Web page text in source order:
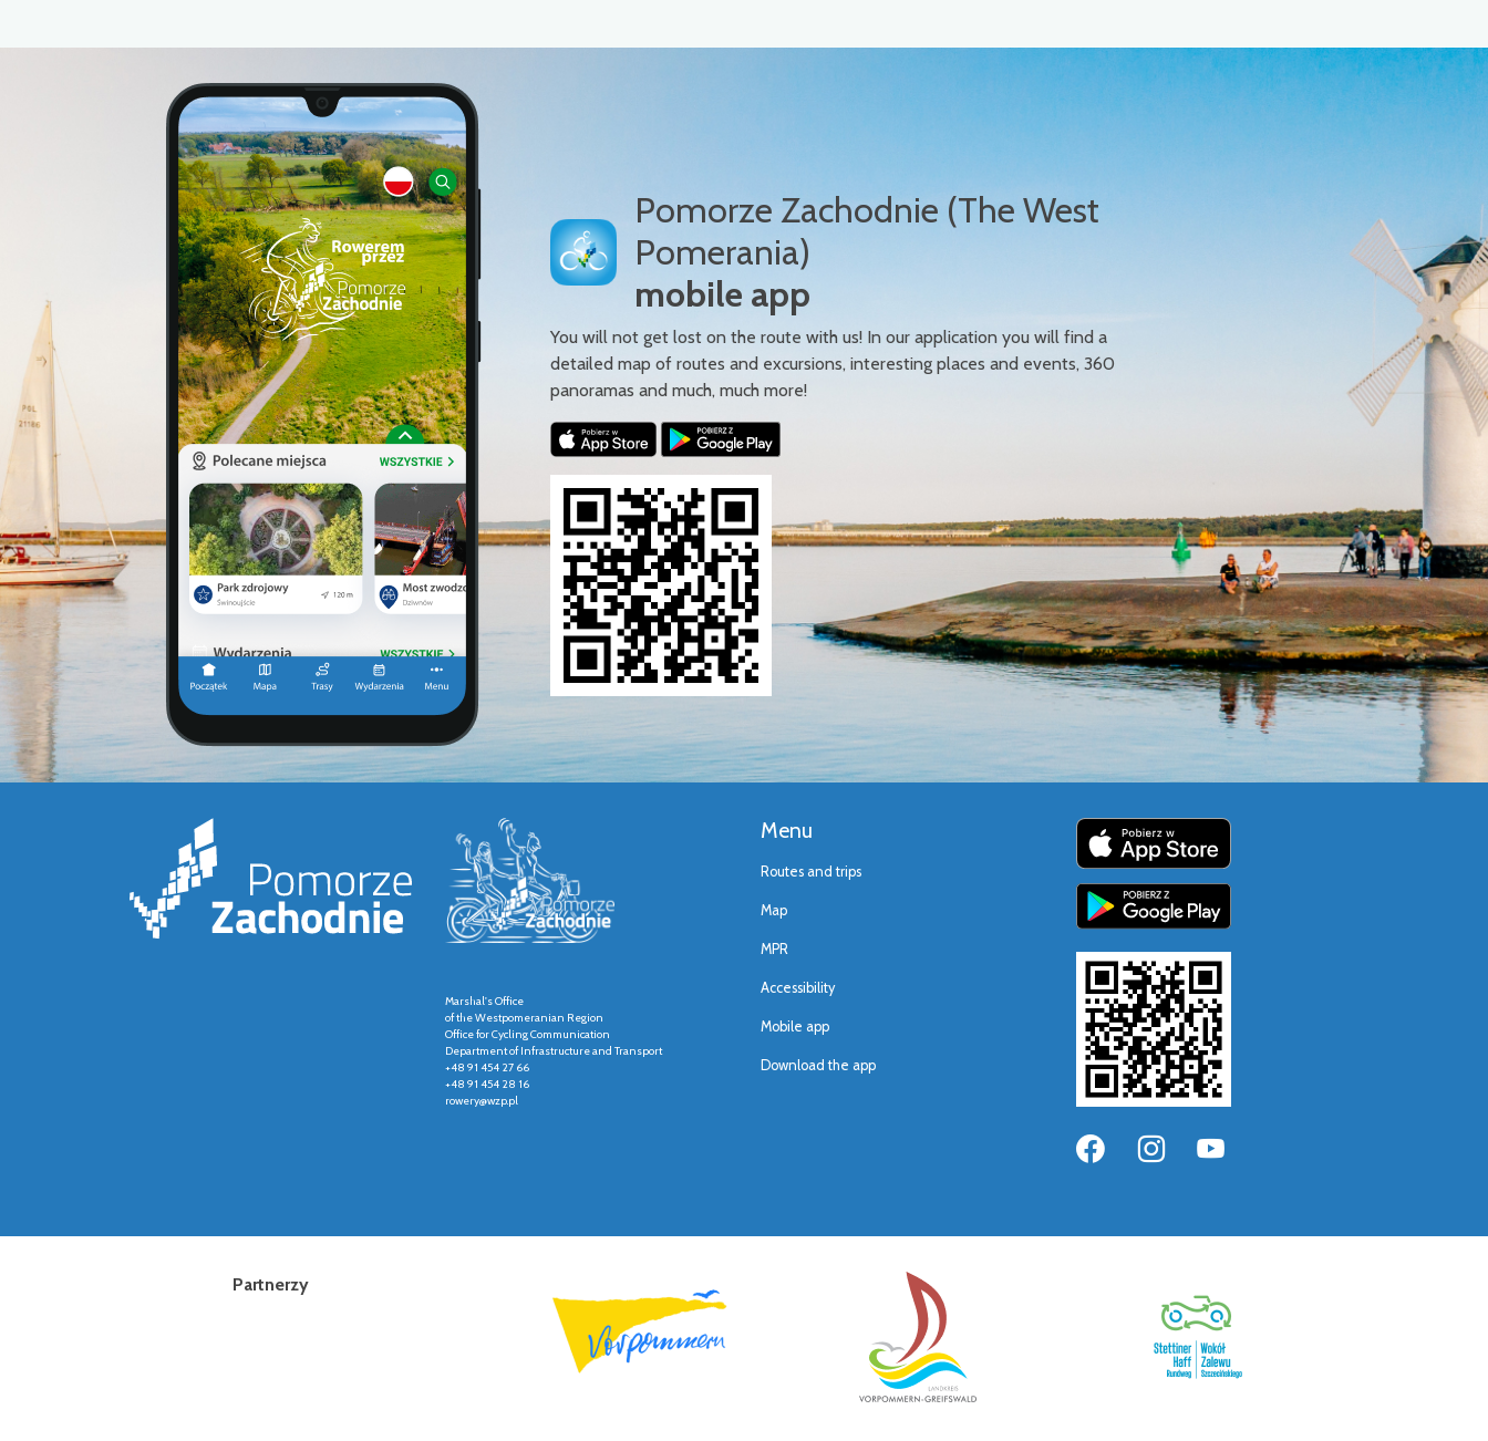
Pomorze Zachodnie (The West
Pomerania)
mobile app
You will not get lost on the route with us! In our application you will find a
detailed map of routes and excursions, interesting places and events, 360
panoramas and much, much more!
Marshal's Office
of the Westpomeranian Region
Office for Cycling Communication
Department of Infrastructure and Transport
+48 91 454 27 66
+48 91 454 28 16
rowery@wzp.pl
Menu
Routes and trips
Map
MPR
Accessibility
Mobile app
Download the app
Partnerzy